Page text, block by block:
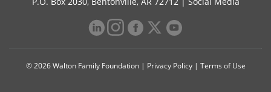
© 2026 Walton Family Foundation | Privacy Policy| Terms of Use